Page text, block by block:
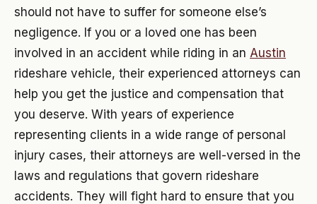
should not have to suffer for someone else’s
negligence. If you or a loved one has been
involved in an accident while riding in an Austin
rideshare vehicle, their experienced attorneys can
help you get the justice and compensation that
you deserve. With years of experience
representing clients in a wide range of personal
injury cases, their attorneys are well-versed in the
laws and regulations that govern rideshare
accidents. They will fight hard to ensure that you